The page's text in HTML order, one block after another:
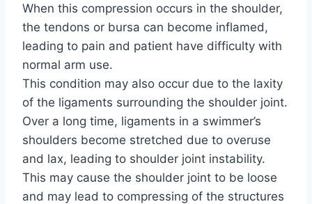
When this compression occurs in the shoulder,
the tendons or bursa can become inflamed,
leading to pain and patient have difficulty with
normal arm use.
This condition may also occur due to the laxity
of the ligaments surrounding the shoulder joint.
Over a long time, ligaments in a swimmer’s
shoulders become stretched due to overuse
and lax, leading to shoulder joint instability.
This may cause the shoulder joint to be loose
and may lead to compressing of the structures